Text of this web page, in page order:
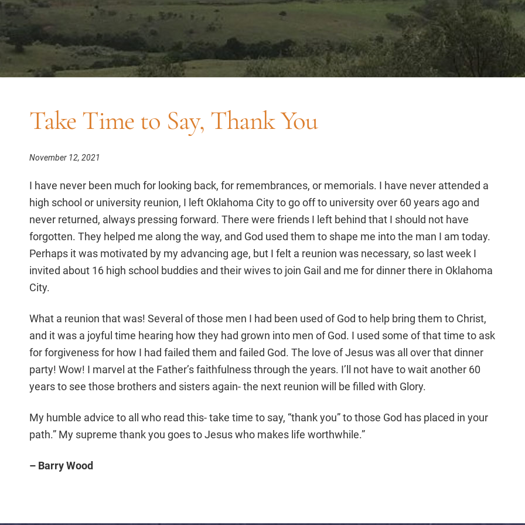
Take Time to Say, Thank You
November 12, 2021
I have never been much for looking back, for remembrances, or memorials. I have never attended a
high school or university reunion, I left Oklahoma City to go off to university over 60 years ago and
never returned, always pressing forward. There were friends I left behind that I should not have
forgotten. They helped me along the way, and God used them to shape me into the man I am today.
Perhaps it was motivated by my advancing age, but I felt a reunion was necessary, so last week I
invited about 16 high school buddies and their wives to join Gail and me for dinner there in Oklahoma
City.
What a reunion that was! Several of those men I had been used of God to help bring them to Christ,
and it was a joyful time hearing how they had grown into men of God. I used some of that time to ask
for forgiveness for how I had failed them and failed God. The love of Jesus was all over that dinner
party! Wow! I marvel at the Father’s faithfulness through the years. I’ll not have to wait another 60
years to see those brothers and sisters again- the next reunion will be filled with Glory.
My humble advice to all who read this- take time to say, “thank you” to those God has placed in your
path.” My supreme thank you goes to Jesus who makes life worthwhile.”
– Barry Wood